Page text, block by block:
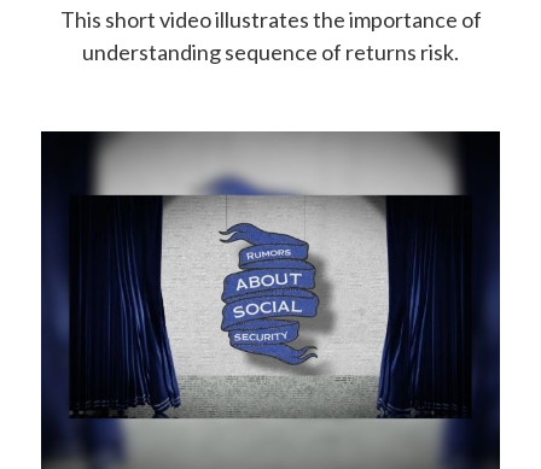
This short video illustrates the importance of
understanding sequence of returns risk.